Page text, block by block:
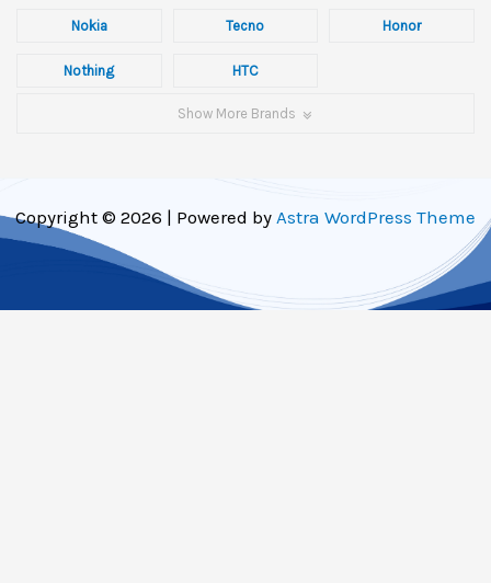
Nokia Tecno Honor
Nothing HTC
Show More Brands
Copyright © 2026 | Powered by Astra WordPress Theme